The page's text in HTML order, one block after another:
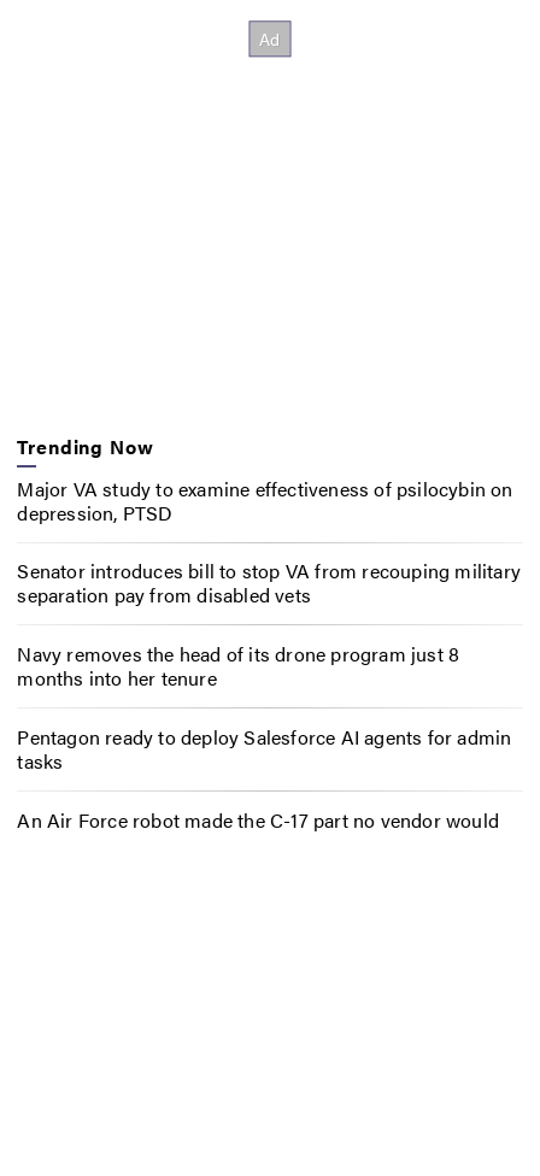
Trending Now
Major VA study to examine effectiveness of psilocybin on
depression, PTSD
Senator introduces bill to stop VA from recouping military
separation pay from disabled vets
Navy removes the head of its drone program just 8
months into her tenure
Pentagon ready to deploy Salesforce AI agents for admin
tasks
An Air Force robot made the C-17 part no vendor would